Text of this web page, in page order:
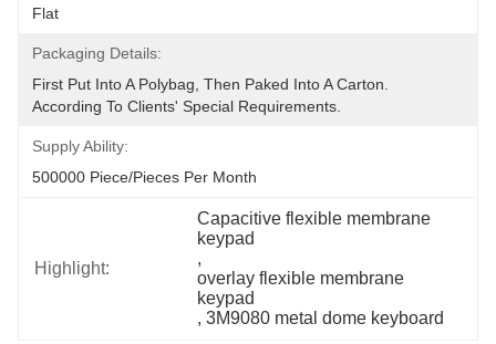
Flat
Packaging Details:
First Put Into A Polybag, Then Paked Into A Carton.
According To Clients' Special Requirements.
Supply Ability:
500000 Piece/Pieces Per Month
Highlight:
Capacitive flexible membrane
keypad
,
overlay flexible membrane
keypad
, 3M9080 metal dome keyboard